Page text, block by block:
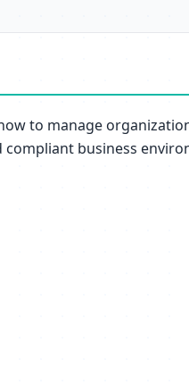
to manage
compliant business